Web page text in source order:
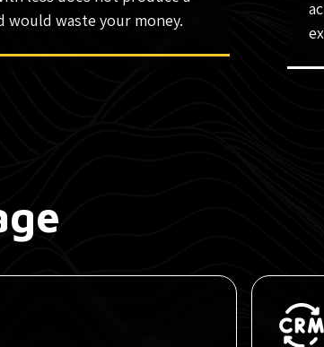
would waste your money.